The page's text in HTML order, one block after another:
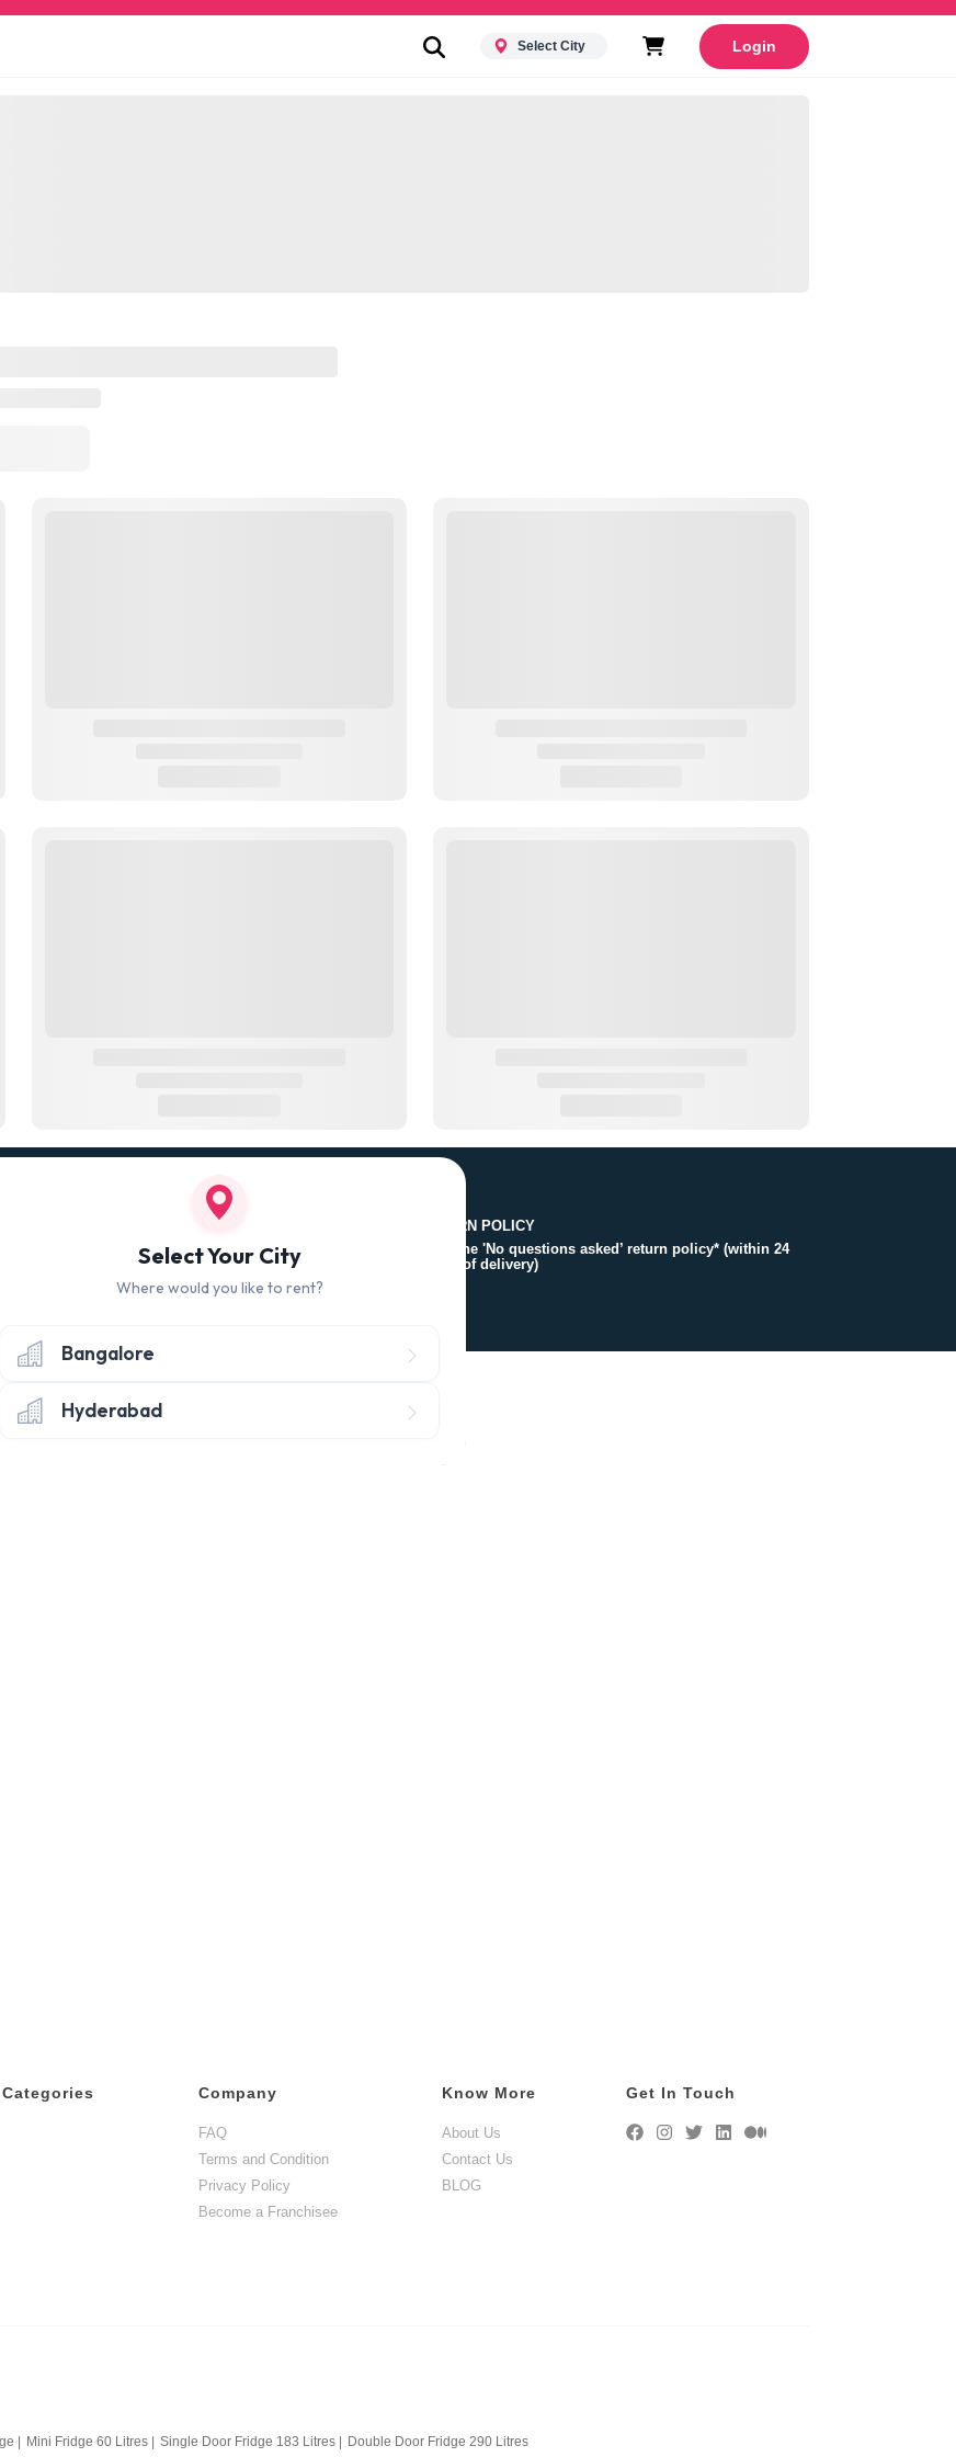
Select City Login
Quality tested products from branded
manufacturers
RETURN POLICY
Avail the 'No questions asked’ return policy* (within 24
hours of delivery)
Categories Company
FAQ
Terms and Condition
Privacy Policy
Become a Franchisee
Know More
About Us
Contact Us
BLOG
Get In Touch
Mini Fridge 60 Litres Single Door Fridge 183 Litres Double Door Fridge 290 Litres
Select Your City
Where would you like to rent?
Bangalore
Hyderabad